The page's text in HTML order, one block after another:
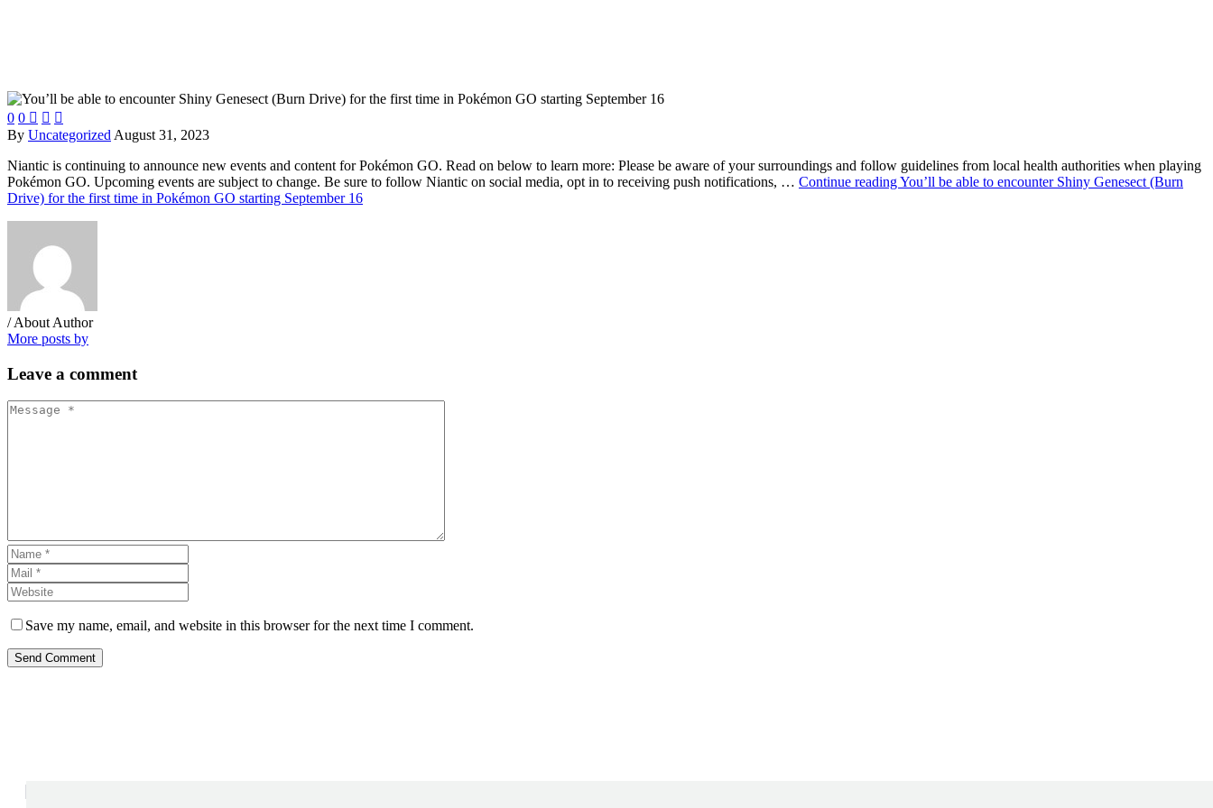
0 0   
By Uncategorized August 31, 2023
Niantic is continuing to announce new events and content for Pokémon GO. Read on below to learn more: Please be aware of your surroundings and follow guidelines from local health authorities when playing
Pokémon GO. Upcoming events are subject to change. Be sure to follow Niantic on social media, opt in to receiving push notifications, … Continue readingYou’ll be able to encounter Shiny Genesect (Burn
Drive) for the first time in Pokémon GO starting September 16
/ About Author
More posts by
Leave a comment
Save my name, email, and website in this browser for the next time I comment.
Send Comment